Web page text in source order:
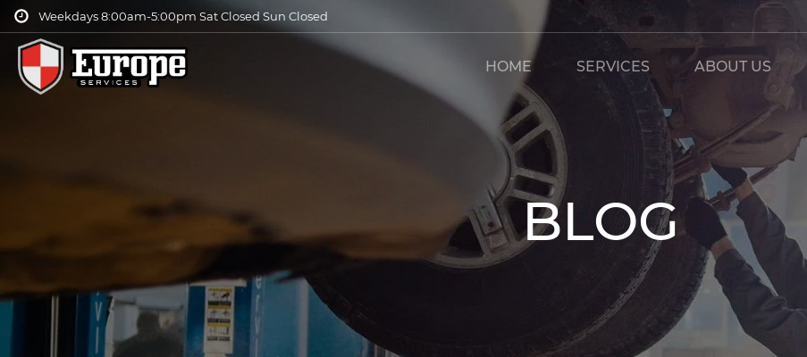
Weekdays 8:00am-5:00pm Sat Closed Sun Closed
HOME SERVICES ABOUT US
BLOG